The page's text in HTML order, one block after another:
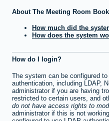
About The Meeting Room
How much did the
How does the system
How do I login?
The system can be configured
authentication, including LDAP,
administrator if you are having
restricted to certain users, and
do not have access rights to
administrator if this is not